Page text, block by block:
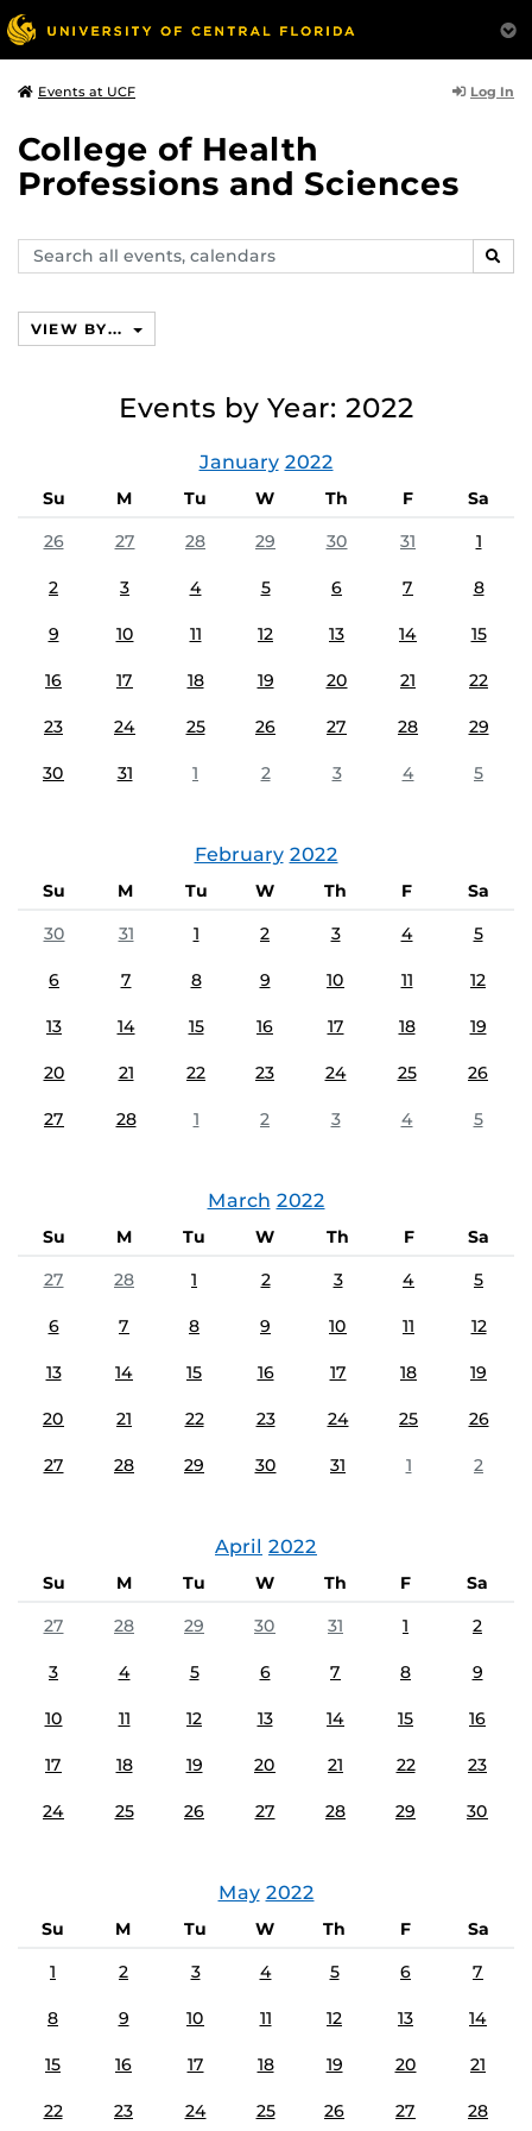
Events at UCF Log In
College of Health
Professions and Sciences
Search
events,
VIEW BY...
Events by Year: 2022
January 2022
Su M Tu W Th F
Sa
26
27 28 29 30 31 1
2 3 4 5 6 7 8
9 10 11 12 13 14 15
16 17 18 19 20 21 22
23 24 25 26 27 28 29
30 31 1 2 3 4 5
February 2022
Su M Tu W Th F
Sa
30
31 1 2 3 4 5
6 7 8 9 10 11 12
13 14 15 16 17 18 19
20 21 22 23 24 25 26
27 28 1 2 3 4 5
March 2022
Su M Tu W Th F
Sa
27
28 1 2 3 4 5
6 7 8 9 10 11 12
13 14 15 16 17 18 19
20 21 22 23 24 25 26
27 28 29 30 31 1 2
April 2022
Su M Tu W Th F
Sa
27
28 29 30 31 1 2
3 4 5 6 7 8 9
10 11 12 13 14 15 16
17 18 19 20 21 22 23
24 25 26 27 28 29 30
May 2022
Su M Tu W Th F
Sa
1
2 3 4 5 6 7
8 9 10 11 12 13 14
15 16 17 18 19 20 21
22 23 24 25 26 27 28